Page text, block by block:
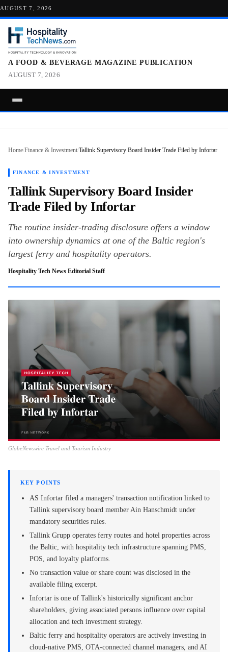
AUGUST 7, 2026
A FOOD & BEVERAGE MAGAZINE PUBLICATION
AUGUST 7, 2026
Home/Finance & Investment/Tallink Supervisory Board Insider Trade Filed by Infortar
FINANCE & INVESTMENT
Tallink Supervisory Board Insider
Trade Filed by Infortar
The routine insider-trading disclosure offers a window
into ownership dynamics at one of the Baltic region's
largest ferry and hospitality operators.
Hospitality Tech News Editorial Staff
GlobeNewswire Travel and Tourism Industry
KEY POINTS
AS Infortar filed a managers' transaction notification linked to
Tallink supervisory board member Ain Hanschmidt under
mandatory securities rules.
Tallink Grupp operates ferry routes and hotel properties across
the Baltic, with hospitality tech infrastructure spanning PMS,
POS, and loyalty platforms.
No transaction value or share count was disclosed in the
available filing excerpt.
Infortar is one of Tallink's historically significant anchor
shareholders, giving associated persons influence over capital
allocation and tech investment strategy.
Baltic ferry and hospitality operators are actively investing in
cloud-native PMS, OTA-connected channel managers, and AI